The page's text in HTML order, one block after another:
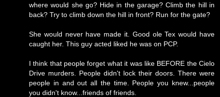
where would she go? Hide in the garage? Climb the hill in
back? Try to climb down the hill in front? Run for the gate?
She would never have made it. Good ole Tex would have
caught her. This guy acted liked he was on PCP.
I think that people forget what it was like BEFORE the Cielo
Drive murders. People didn't lock their doors. There were
people in and out all the time. People you knew...people
you didn't know...friends of friends.